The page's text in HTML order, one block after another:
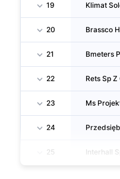
19 Klimat
20
21 Bmeters
22 Rets Sp Z
23 Ms
24
25 Interhall